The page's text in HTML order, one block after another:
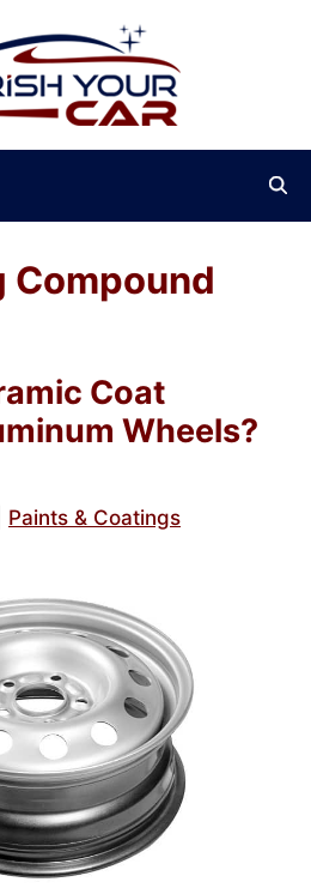
Compound
Coat
Wheels?
Paints & Coatings